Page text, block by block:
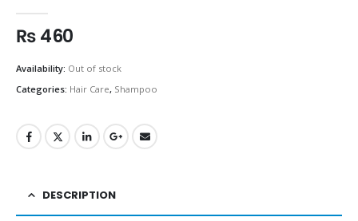
₨460
Availability: Out of stock
Categories: Hair Care, Shampoo
DESCRIPTION